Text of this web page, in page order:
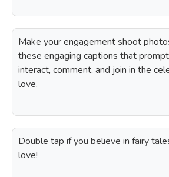
Make your engagement shoot
these engaging captions that
interact, comment, and join in the
love.
Double tap if you believe in fairy
love!